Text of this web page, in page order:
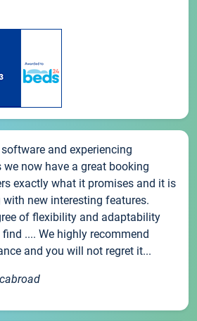
and experiencing
now have a great booking
exactly what it promises and it is
new interesting features.
of flexibility and adaptability
.... We highly recommend
and you will not regret it...